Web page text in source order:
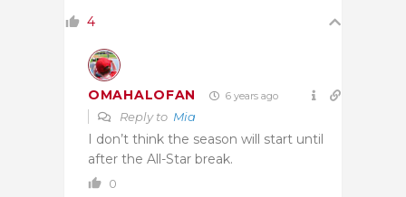
4
OMAHALOFAN 6 years ago
Reply to Mia
I don’t think the season will start until
after the All-Star break.
0